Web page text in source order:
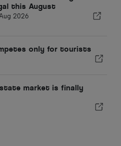
this August
2026
only for tourists
market is finally